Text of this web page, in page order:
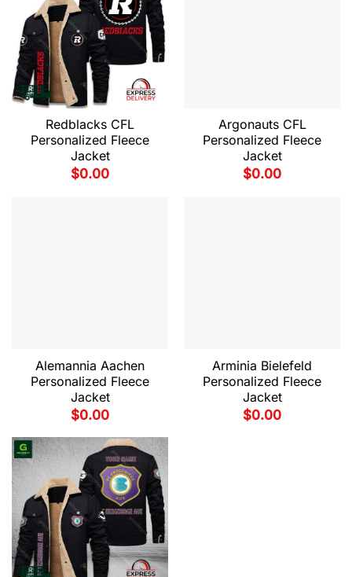
Redblacks CFL
Personalized Fleece
Jacket
$0.00
Argonauts CFL
Personalized Fleece
Jacket
$0.00
Alemannia Aachen
Personalized Fleece
Jacket
$0.00
Arminia Bielefeld
Personalized Fleece
Jacket
$0.00